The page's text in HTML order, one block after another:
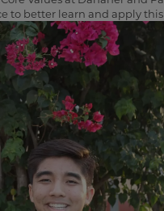
to better learn and apply